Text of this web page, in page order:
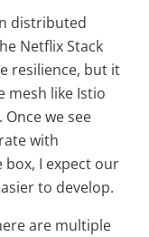
distributed
Netflix Stack
resilience, but it
mesh like Istio
we see
with
I expect our
to develop.
are multiple